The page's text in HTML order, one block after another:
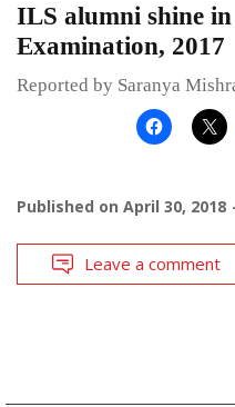
ILS alumni shine
Examination, 2017
Reported by Saranya
Published on April 30, 2018
Leave a comment